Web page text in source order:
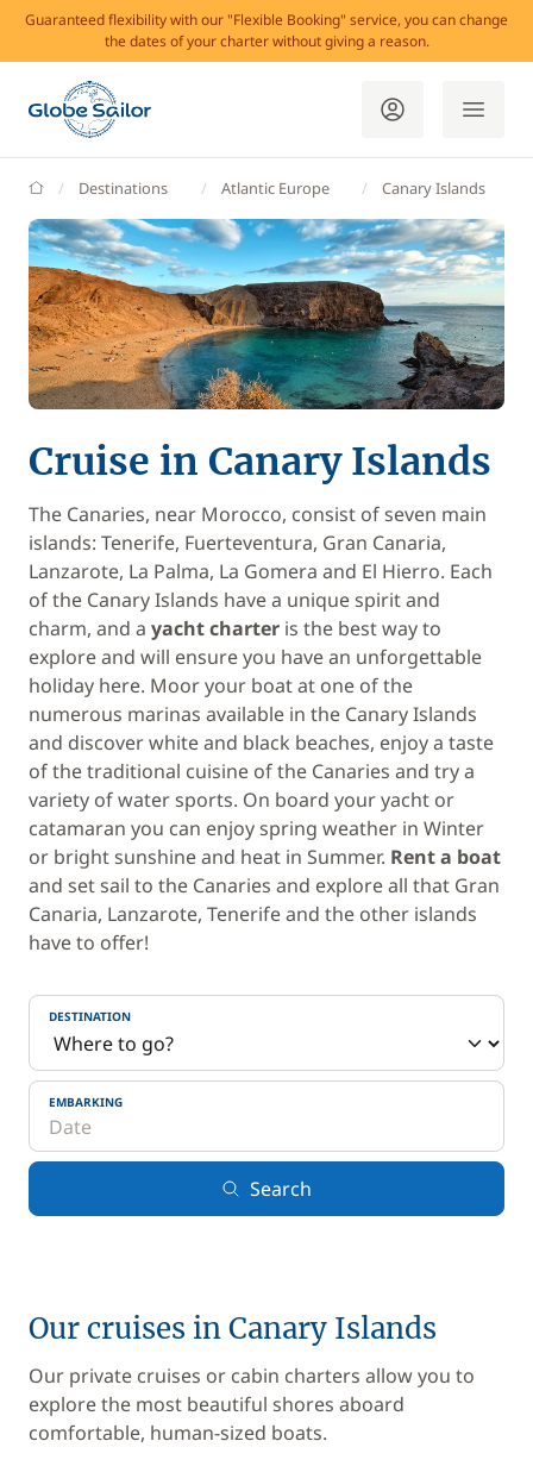
Guaranteed flexibility with our "Flexible Booking" service, you can change
the dates of your charter without giving a reason.
GlobeSailor
Destinations Atlantic Europe Canary Islands
Cruise in Canary Islands
The Canaries, near Morocco, consist of seven main
islands: Tenerife, Fuerteventura, Gran Canaria,
Lanzarote, La Palma, La Gomera and El Hierro. Each
of the Canary Islands have a unique spirit and
charm, and a yacht charter is the best way to
explore and will ensure you have an unforgettable
holiday here. Moor your boat at one of the
numerous marinas available in the Canary Islands
and discover white and black beaches, enjoy a taste
of the traditional cuisine of the Canaries and try a
variety of water sports. On board your yacht or
catamaran you can enjoy spring weather in Winter
or bright sunshine and heat in Summer. Rent a boat
and set sail to the Canaries and explore all that Gran
Canaria, Lanzarote, Tenerife and the other islands
have to offer!
DESTINATION
EMBARKING
Search
Our cruises in Canary Islands
Our private cruises or cabin charters allow you to
explore the most beautiful shores aboard
comfortable, human-sized boats.